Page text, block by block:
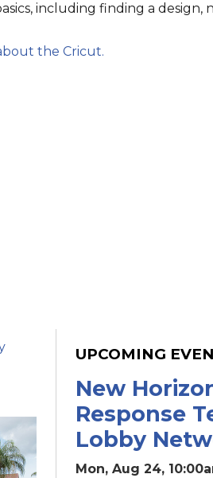
including finding a design,
the Cricut.
UPCOMING
New
Response
Lobby
Mon, Aug 24,